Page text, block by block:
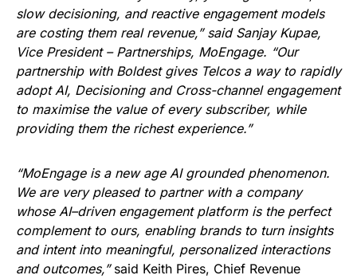
slow decisioning, and reactive engagement models
are costing them real revenue,” said Sanjay Kupae,
Vice President – Partnerships, MoEngage. “Our
partnership with Boldest gives Telcos a way to rapidly
adopt AI, Decisioning and Cross-channel engagement
to maximise the value of every subscriber, while
providing them the richest experience.”
“MoEngage is a new age AI grounded phenomenon.
We are very pleased to partner with a company
whose AI–driven engagement platform is the perfect
complement to ours, enabling brands to turn insights
and intent into meaningful, personalized interactions
and outcomes,”said Keith Pires, Chief Revenue